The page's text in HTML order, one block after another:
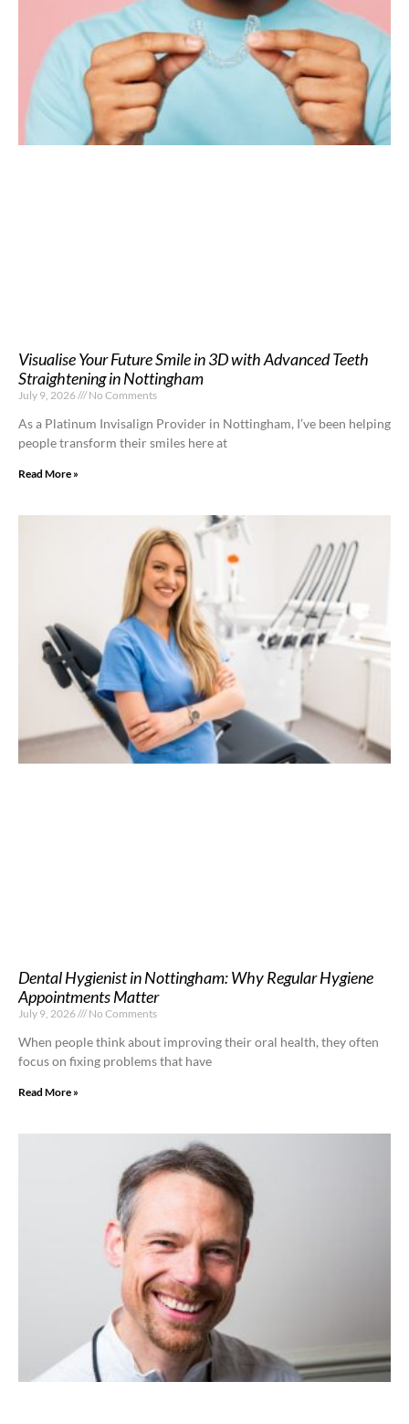
Visualise Your Future Smile in 3D with Advanced Teeth
Straightening in Nottingham
July 9, 2026 No Comments
As a Platinum Invisalign Provider in Nottingham, I’ve been helping
people transform their smiles here at
Read More »
Dental Hygienist in Nottingham: Why Regular Hygiene
Appointments Matter
July 9, 2026 No Comments
When people think about improving their oral health, they often
focus on fixing problems that have
Read More »